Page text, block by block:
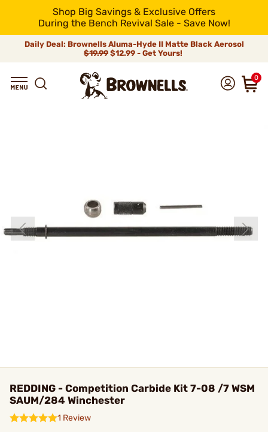
Shop Big Savings & Exclusive Offers
During the Bench Revival Sale - Save Now!
Daily Deal: Brownells Aluma-Hyde II Matte Black Aerosol
$19.99 $12.99 - Get Yours!
0
REDDING - Competition Carbide Kit 7-08 /7 WSM
SAUM/284 Winchester
1 Review